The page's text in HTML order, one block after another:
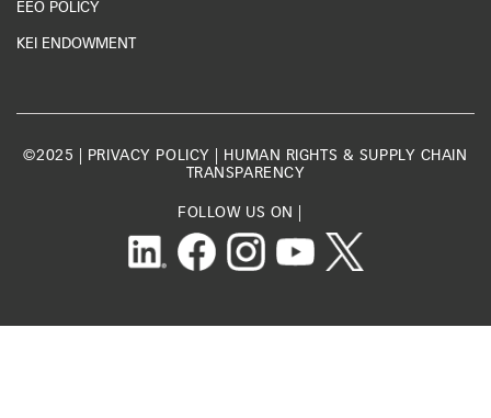
EEO POLICY
KEI ENDOWMENT
©2025 | PRIVACY POLICY
HUMAN RIGHTS & SUPPLY CHAIN
TRANSPARENCY
FOLLOW US ON |